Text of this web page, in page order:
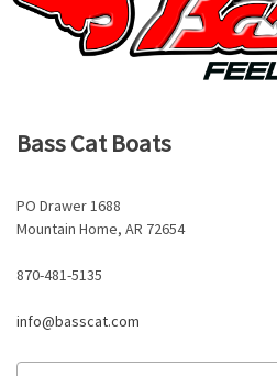
Bass Cat Boats
PO Drawer 1688
Mountain Home, AR 72654
870-481-5135
info@basscat.com